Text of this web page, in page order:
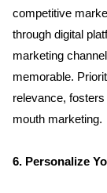
competitive
through digital
marketing
memorable.
relevance,
mouth marketing.
6. Personalize